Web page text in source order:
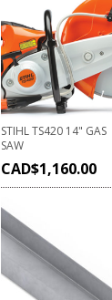
STIHL TS420 14" GAS
SAW
CAD$1,160.00